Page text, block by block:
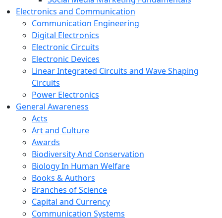
Electronics and Communication
Communication Engineering
Digital Electronics
Electronic Circuits
Electronic Devices
Linear Integrated Circuits and Wave Shaping
Circuits
Power Electronics
General Awareness
Acts
Art and Culture
Awards
Biodiversity And Conservation
Biology In Human Welfare
Books & Authors
Branches of Science
Capital and Currency
Communication Systems